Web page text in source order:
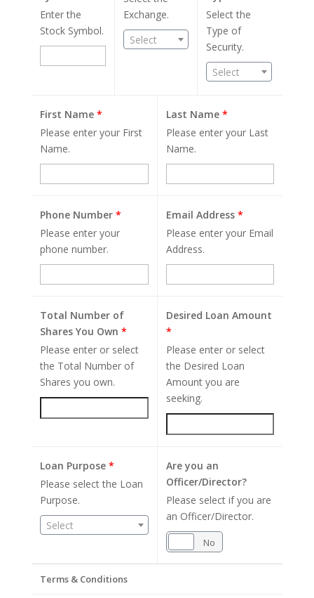
Enter the
Stock Symbol.
Exchange.
Select
Select the
Type of
Security.
Select
First Name *
Please enter your First
Name.
Last Name *
Please enter your Last
Name.
Phone Number *
Please enter your
phone number.
Email Address *
Please enter your Email
Address.
Total Number of
Shares You Own *
Please enter or select
the Total Number of
Shares you own.
Desired Loan Amount
*
Please enter or select
the Desired Loan
Amount you are
seeking.
Loan Purpose *
Please select the Loan
Purpose.
Select
Are you an
Officer/Director?
Please select if you are
an Officer/Director.
No
Terms & Conditions